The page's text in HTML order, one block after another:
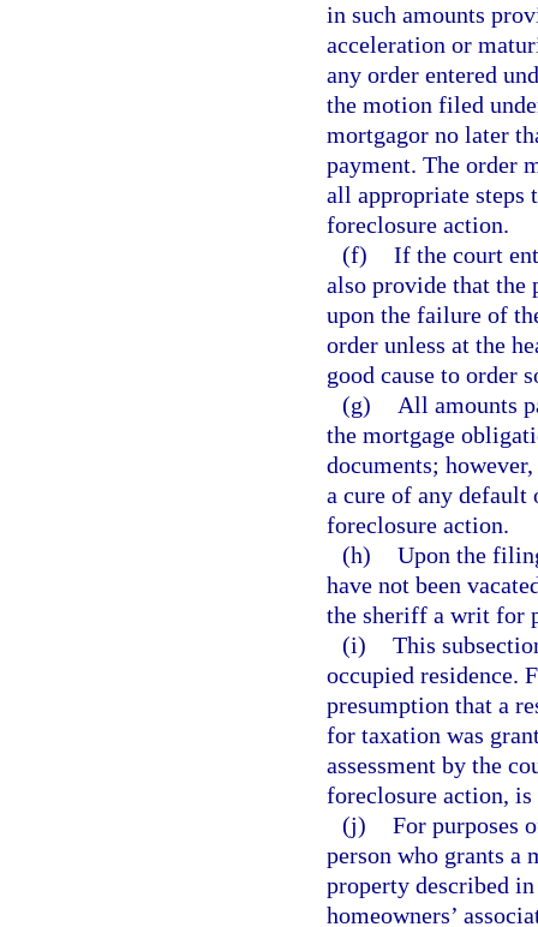
in such amounts
acceleration or
any order entered
the motion filed
mortgagor no later
payment. The order
all appropriate steps
foreclosure action.
(f) If the court
also provide that the
upon the failure of
order unless at the
good cause to order
(g)
All amounts
the mortgage
documents;
a cure of any default
foreclosure action.
(h) Upon the
have not been
the sheriff a writ for
(i) This
occupied residence.
presumption that a
for taxation was
assessment by the
foreclosure action,
(j) For purposes
person who grants a
property described
homeowners’